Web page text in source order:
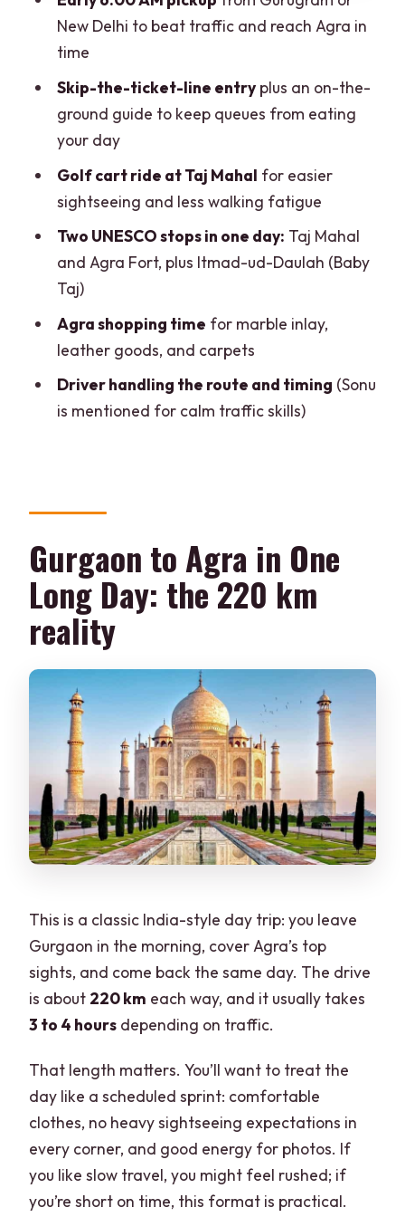
your total price)
Practical tips: what to bring, what to
Who should book this Gurgaon to Taj
Mahal private day tour?
Should you book this tour or plan it
yourself?
FAQ
What is the duration of the Gurgaon to
Taj Mahal day tour?
What stops are included in this one-day
itinerary?
Is the tour private, and is there an
English guide?
Is Taj Mahal open every day?
Where are pickup and drop-off
available?
New Delhi to beat traffic and reach Agra in
time
Skip-the-ticket-line entryplus an on-the-
ground guide to keep queues from eating
your day
Golf cart ride at Taj Mahal for easier
sightseeing and less walking fatigue
Two UNESCO stops in one day: Taj Mahal
and Agra Fort, plus Itmad-ud-Daulah (Baby
Taj)
Agra shopping time for marble inlay,
leather goods, and carpets
Driver handling the route and timing (Sonu
is mentioned for calm traffic skills)
Gurgaon to Agra in One
Long Day: the 220 km
reality
This is a classic India-style day trip: you leave
Gurgaon in the morning, cover Agra’s top
sights, and come back the same day. The drive
is about 220 km each way, and it usually takes
3 to 4 hours depending on traffic.
That length matters. You’ll want to treat the
day like a scheduled sprint: comfortable
clothes, no heavy sightseeing expectations in
every corner, and good energy for photos. If
you like slow travel, you might feel rushed; if
you’re short on time, this format is practical.